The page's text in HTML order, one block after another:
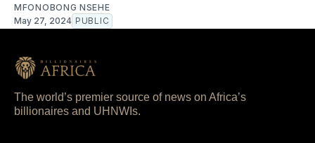
MFONOBONG NSEHE
May 27, 2024 PUBLIC
The world’s premier source of news on Africa’s
billionaires and UHNWIs.